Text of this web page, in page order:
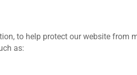
to help protect our website
as: